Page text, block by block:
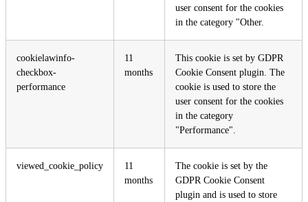
user consent for the cookies
in the category "Other.
cookielawinfo-
checkbox-
performance
11
months
This cookie is set by GDPR
Cookie Consent plugin. The
cookie is used to store the
user consent for the cookies
in the category
"Performance".
viewed_cookie_policy
11
months
The cookie is set by the
GDPR Cookie Consent
plugin and is used to store